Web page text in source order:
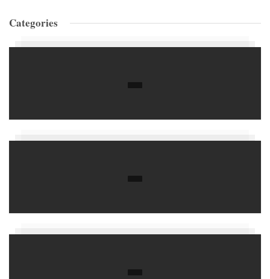
Categories